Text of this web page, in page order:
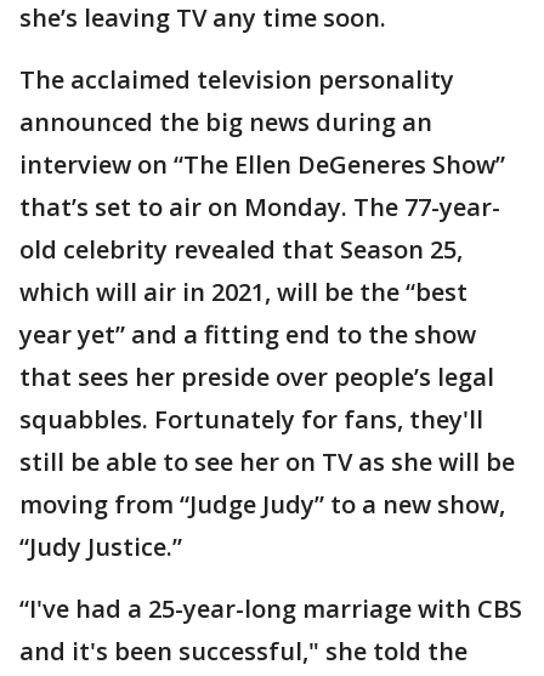
she’s leaving TV any time soon.
The acclaimed television personality
announced the big news during an
interview on “The Ellen DeGeneres Show”
that’s set to air on Monday. The 77-year-
old celebrity revealed that Season 25,
which will air in 2021, will be the “best
year yet” and a fitting end to the show
that sees her preside over people’s legal
squabbles. Fortunately for fans, they'll
still be able to see her on TV as she will be
moving from “Judge Judy” to a new show,
“Judy Justice.”
“I've had a 25-year-long marriage with CBS
and it's been successful," she told the